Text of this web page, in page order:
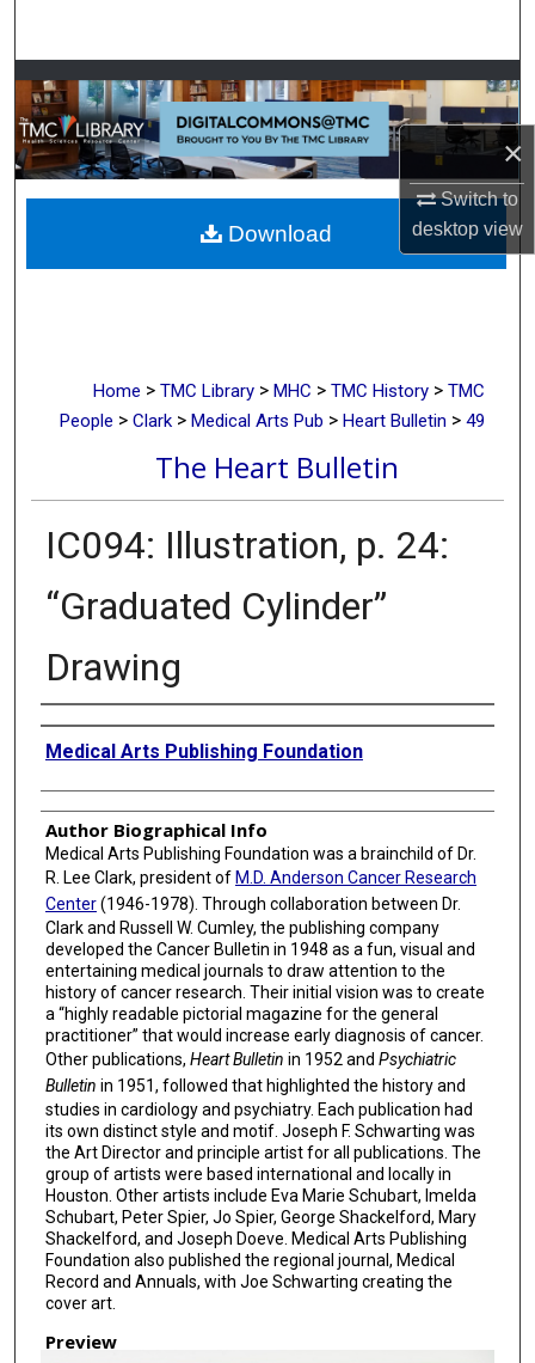
×
Switch to
desktopview
Browse Collections
My Account
About
Digital Commons Network™
Home > TMC Library > MHC > TMC History > TMC
People > Clark > Medical Arts Pub > Heart Bulletin > 49
The Heart Bulletin
IC094: Illustration, p. 24:
“Graduated Cylinder”
Drawing
Creator
Medical Arts Publishing Foundation
Author Biographical Info
Medical Arts Publishing Foundation was a brainchild of Dr.
R. Lee Clark, president of M.D. Anderson Cancer Research
Center(1946-1978). Through collaboration between Dr.
Clark and Russell W. Cumley, the publishing company
developed the Cancer Bulletin in 1948 as a fun, visual and
entertaining medical journals to draw attention to the
history of cancer research. Their initial vision was to create
a “highly readable pictorial magazine for the general
practitioner” that would increase early diagnosis of cancer.
Other publications, Heart Bulletin in 1952 and Psychiatric
Bulletin in 1951, followed that highlighted the history and
studies in cardiology and psychiatry. Each publication had
its own distinct style and motif. Joseph F. Schwarting was
the Art Director and principle artist for all publications. The
group of artists were based international and locally in
Houston. Other artists include Eva Marie Schubart, Imelda
Schubart, Peter Spier, Jo Spier, George Shackelford, Mary
Shackelford, and Joseph Doeve. Medical Arts Publishing
Foundation also published the regional journal, Medical
Record and Annuals, with Joe Schwarting creating the
cover art.
Preview
Download